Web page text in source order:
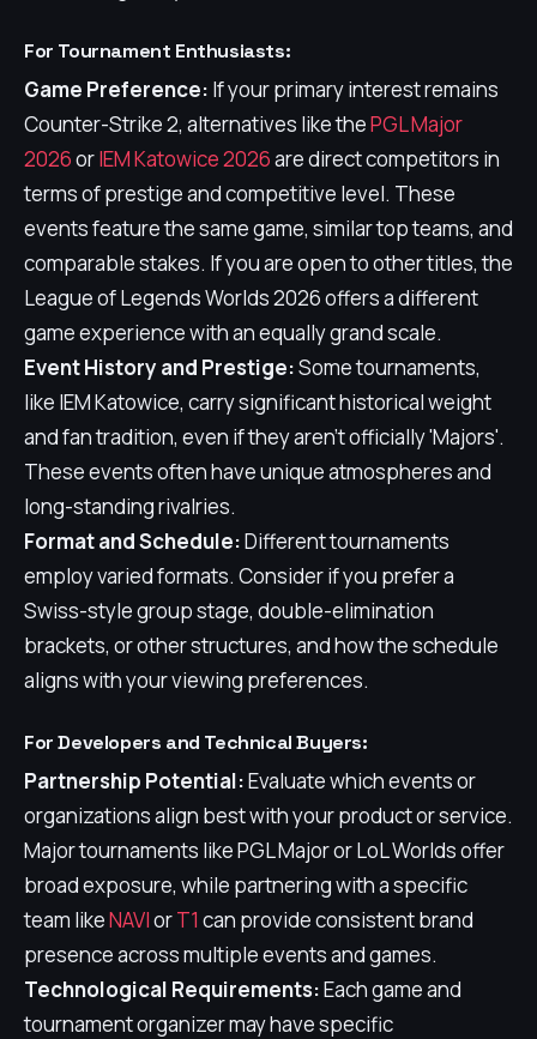
For Tournament Enthusiasts:
Game Preference: If your primary interest remains
Counter-Strike 2, alternatives like thePGL Major
2026orIEM Katowice 2026are direct competitors in
terms of prestige and competitive level. These
events feature the same game, similar top teams, and
comparable stakes. If you are open to other titles, the
League of Legends Worlds 2026 offers a different
game experience with an equally grand scale.
Event History and Prestige:Some tournaments,
like IEM Katowice, carry significant historical weight
and fan tradition, even if they aren't officially 'Majors'.
These events often have unique atmospheres and
long-standing rivalries.
Format and Schedule:Different tournaments
employ varied formats. Consider if you prefer a
Swiss-style group stage, double-elimination
brackets, or other structures, and how the schedule
aligns with your viewing preferences.
For Developers and Technical Buyers:
Partnership Potential:Evaluate which events or
organizations align best with your product or service.
Major tournaments like PGL Major or LoL Worlds offer
broad exposure, while partnering with a specific
team likeNAVIorT1 can provide consistent brand
presence across multiple events and games.
Technological Requirements:Each game and
tournament organizer may have specific